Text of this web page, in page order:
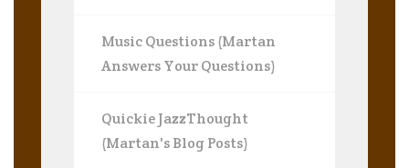
Music Questions (Martan
Answers Your Questions)
Quickie JazzThought
(Martan's Blog Posts)